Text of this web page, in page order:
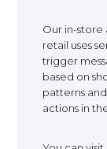
Our in-
retail uses
trigger
based on
patterns
actions in